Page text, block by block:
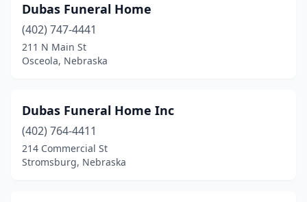
Lexington(1)
Lincoln(11)
Madison(1)
Mccook(2)
Dubas Funeral Home
(402) 747-4441
211 N Main St
Osceola, Nebraska
Dubas Funeral Home Inc
(402) 764-4411
214 Commercial St
Stromsburg, Nebraska